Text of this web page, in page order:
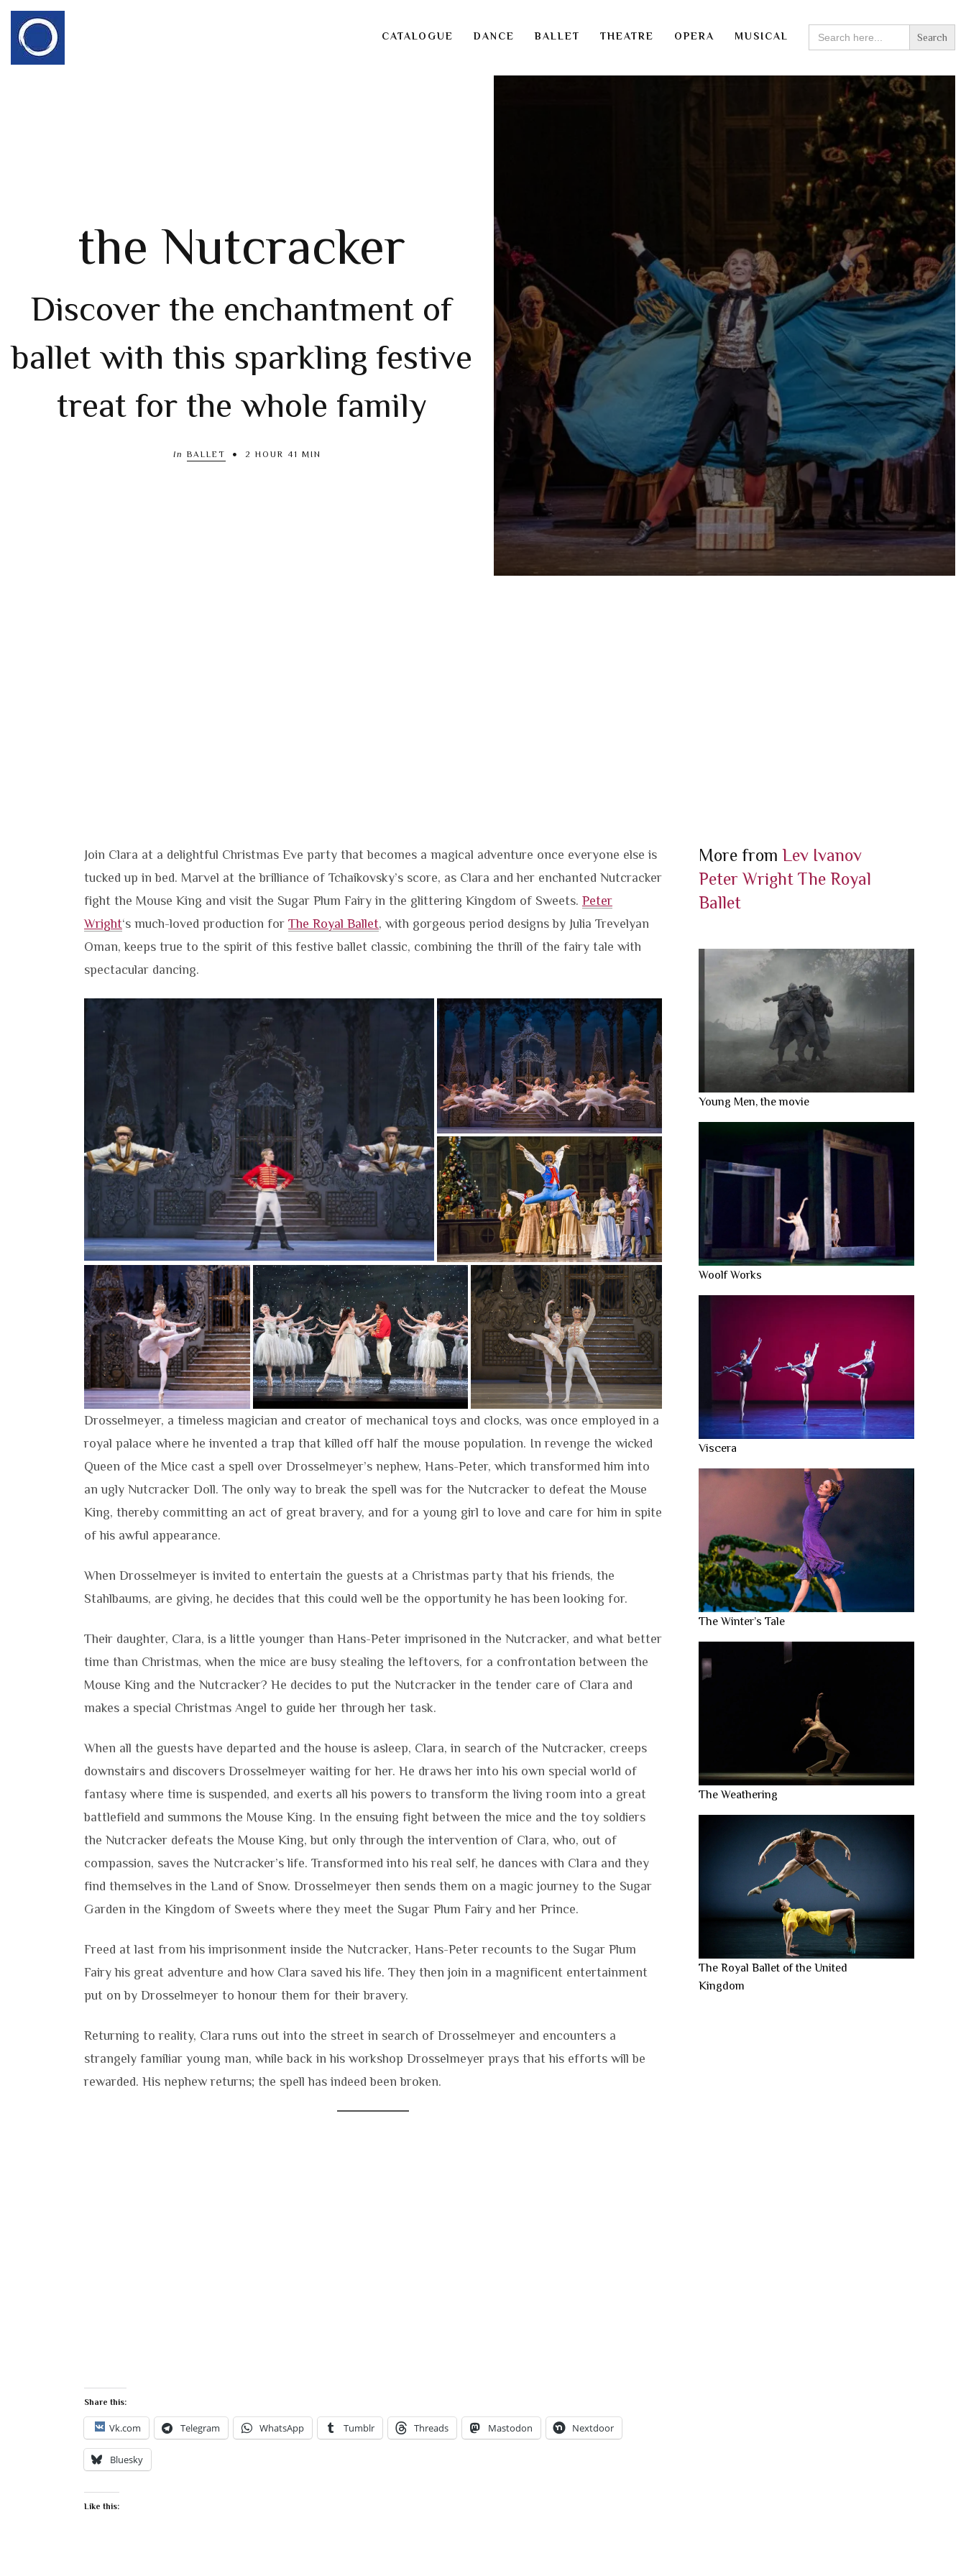
CATALOGUE DANCE BALLET THEATRE OPERA MUSICAL
SEARCH
FOR:
the Nutcracker
Discover the enchantment of
ballet with this sparkling festive
treat for the whole family
In BALLET 2 HOUR 41 MIN
Join Clara at a delightful Christmas Eve party that becomes a magical adventure once everyone else is
tucked up in bed. Marvel at the brilliance of Tchaikovsky’s score, as Clara and her enchanted Nutcracker
fight the Mouse King and visit the Sugar Plum Fairy in the glittering Kingdom of Sweets. Peter
Wright‘s much-loved production for The Royal Ballet, with gorgeous period designs by Julia Trevelyan
Oman, keeps true to the spirit of this festive ballet classic, combining the thrill of the fairy tale with
spectacular dancing.
Drosselmeyer, a timeless magician and creator of mechanical toys and clocks, was once employed in a
royal palace where he invented a trap that killed off half the mouse population. In revenge the wicked
Queen of the Mice cast a spell over Drosselmeyer’s nephew, Hans-Peter, which transformed him into
an ugly Nutcracker Doll. The only way to break the spell was for the Nutcracker to defeat the Mouse
King, thereby committing an act of great bravery, and for a young girl to love and care for him in spite
of his awful appearance.
When Drosselmeyer is invited to entertain the guests at a Christmas party that his friends, the
Stahlbaums, are giving, he decides that this could well be the opportunity he has been looking for.
Their daughter, Clara, is a little younger than Hans-Peter imprisoned in the Nutcracker, and what better
time than Christmas, when the mice are busy stealing the leftovers, for a confrontation between the
Mouse King and the Nutcracker? He decides to put the Nutcracker in the tender care of Clara and
makes a special Christmas Angel to guide her through her task.
When all the guests have departed and the house is asleep, Clara, in search of the Nutcracker, creeps
downstairs and discovers Drosselmeyer waiting for her. He draws her into his own special world of
fantasy where time is suspended, and exerts all his powers to transform the living room into a great
battlefield and summons the Mouse King. In the ensuing fight between the mice and the toy soldiers
the Nutcracker defeats the Mouse King, but only through the intervention of Clara, who, out of
compassion, saves the Nutcracker’s life. Transformed into his real self, he dances with Clara and they
find themselves in the Land of Snow. Drosselmeyer then sends them on a magic journey to the Sugar
Garden in the Kingdom of Sweets where they meet the Sugar Plum Fairy and her Prince.
Freed at last from his imprisonment inside the Nutcracker, Hans-Peter recounts to the Sugar Plum
Fairy his great adventure and how Clara saved his life. They then join in a magnificent entertainment
put on by Drosselmeyer to honour them for their bravery.
Returning to reality, Clara runs out into the street in search of Drosselmeyer and encounters a
strangely familiar young man, while back in his workshop Drosselmeyer prays that his efforts will be
rewarded. His nephew returns; the spell has indeed been broken.
Share this:
Vk.com Telegram WhatsApp Tumblr Threads Mastodon Nextdoor
Bluesky
Like this:
More from Lev Ivanov
Peter Wright The Royal
Ballet
Young Men, the movie
Woolf Works
Viscera
The Winter’s Tale
The Weathering
The Royal Ballet of the United
Kingdom